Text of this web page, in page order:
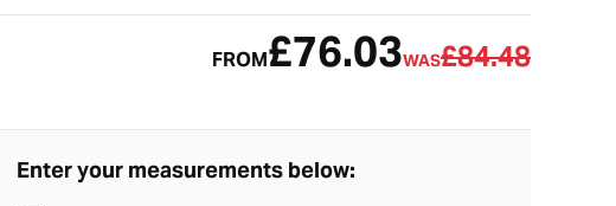
FROM£76.03WAS£84.48
Enter your measurements below: